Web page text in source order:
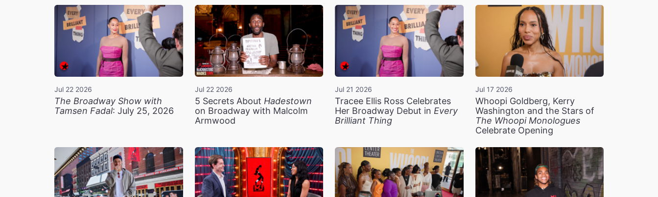
Jul 22 2026
The Broadway Show with
Tamsen Fadal: July 25, 2026
Jul 22 2026
5 Secrets About Hadestown
on Broadway with Malcolm
Armwood
Jul 21 2026
Tracee Ellis Ross Celebrates
Her Broadway Debut in Every
Brilliant Thing
Jul 17 2026
Whoopi Goldberg, Kerry
Washington and the Stars of
The Whoopi Monologues
Celebrate Opening